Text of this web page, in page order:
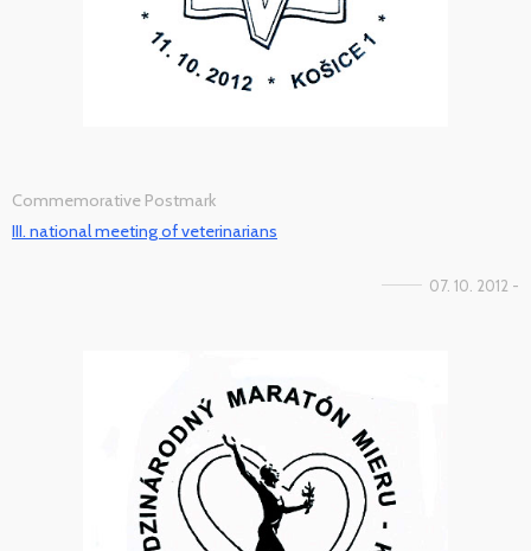
Commemorative Postmark
III. national meeting of veterinarians
07. 10. 2012 -